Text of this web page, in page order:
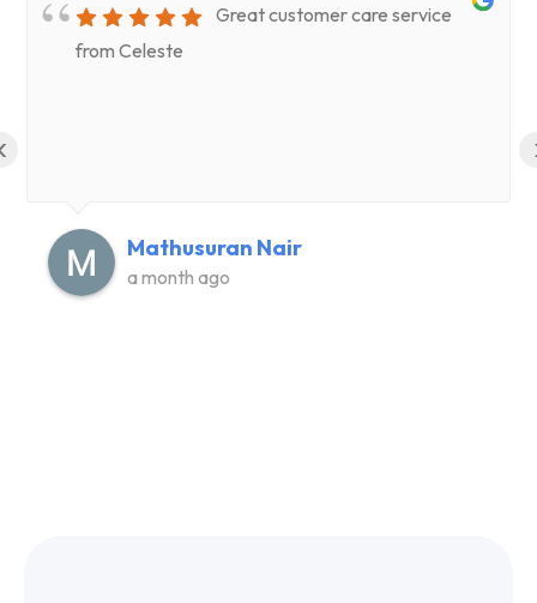
Great customer care service
from Celeste
Mathusuran Nair
a month ago